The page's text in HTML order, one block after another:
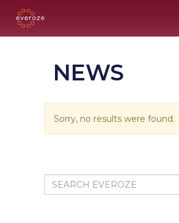
NEWS
Sorry, no results were found.
Search for: